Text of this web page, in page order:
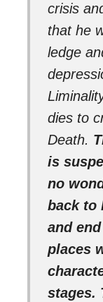
crisis
that he
ledge
dies to
Death.
is
no
back to
and
places
stages.